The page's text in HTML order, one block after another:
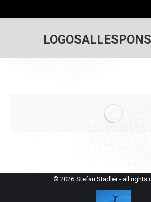
© 2026 Stefan Stadler - all rights